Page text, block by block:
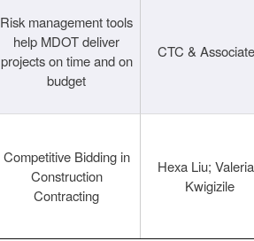
Risk management tools
help MDOT deliver
projects on time and on
budget
CTC &
Competitive Bidding in
Construction
Contracting
Hexa Liu;
Kwigizile